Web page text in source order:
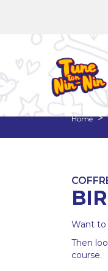
Home
Want to
Then
course.